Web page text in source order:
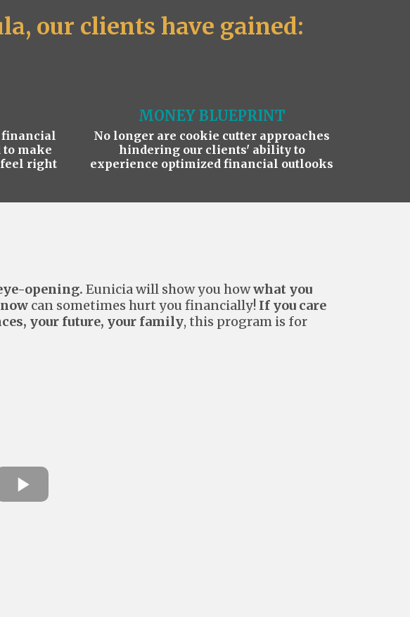
our clients have gained:
financial
to make
right
MONEY BLUEPRINT
No longer are cookie cutter approaches
hindering our clients' ability to
experience optimized financial outlooks
opening. Eunicia will show you howwhat you
can sometimes hurt you financially! If you care
your future, your family, this program is for